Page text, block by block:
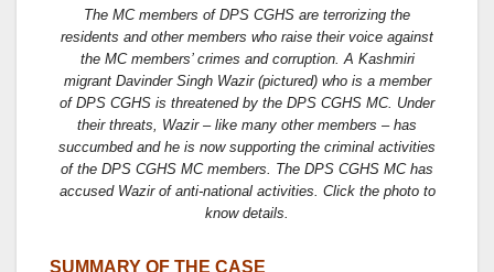
The MC members of DPS CGHS are terrorizing the
residents and other members who raise their voice against
the MC members’ crimes and corruption. A Kashmiri
migrant Davinder Singh Wazir (pictured) who is a member
of DPS CGHS is threatened by the DPS CGHS MC. Under
their threats, Wazir – like many other members – has
succumbed and he is now supporting the criminal activities
of the DPS CGHS MC members. The DPS CGHS MC has
accused Wazir of anti-national activities. Click the photo to
know details.
SUMMARY OF THE CASE